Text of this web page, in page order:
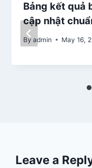
Bảng kết quả
cập nhật
By admin May 16,
Leave a